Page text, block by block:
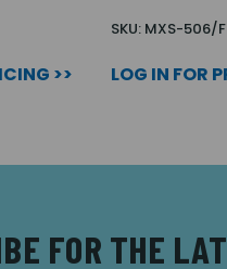
>>
SKU: MXS-506/
LOG IN FOR
FOR THE